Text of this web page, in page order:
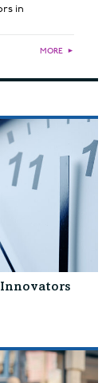
in
MORE ►